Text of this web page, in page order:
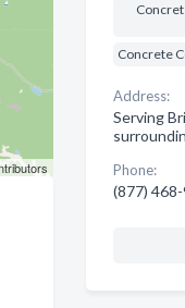
Concrete
Address:
Serving
Phone:
(877)